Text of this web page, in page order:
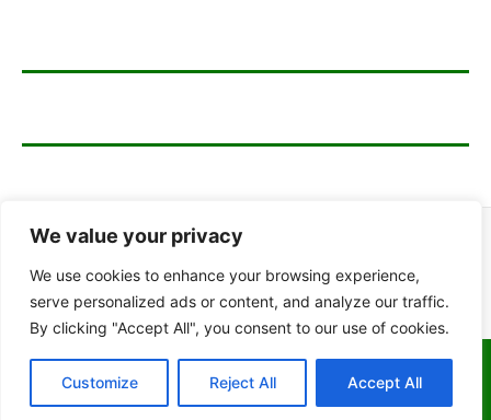
We value your privacy
We use cookies to enhance your browsing experience,
serve personalized ads or content, and analyze our traffic.
By clicking "Accept All", you consent to our use of cookies.
Customize Reject All Accept All
Copyright © 2026 Which Online Business